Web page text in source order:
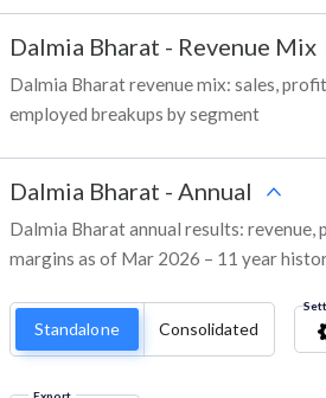
Dalmia Bharat - Revenue Mix
Dalmia Bharat revenue mix: sales,
employed breakups by segment
Dalmia Bharat - Annual
Dalmia Bharat annual results: revenue,
margins as of Mar 2026 – 11 year
Standalone Consolidated